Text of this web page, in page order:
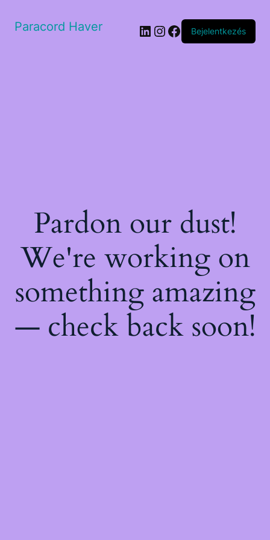
Paracord Haver LinkedIn
Instagram
Facebook
Bejelentkezés
Pardon our dust!
We're working on
something amazing
— check back soon!